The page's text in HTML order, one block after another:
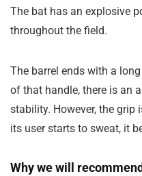
The bat has an explosive
throughout the field.
The barrel ends with a
of that handle, there is an
stability. However, the grip
its user starts to sweat, it
Why we will